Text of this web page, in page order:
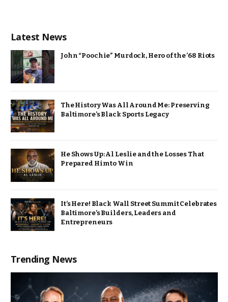
Latest News
John “Poochie” Murdock, Hero of the ’68 Riots
The History Was All Around Me: Preserving
Baltimore’s Black Sports Legacy
He Shows Up: Al Leslie and the Losses That
Prepared Him to Win
It’s Here! Black Wall Street Summit Celebrates
Baltimore’s Builders, Leaders and
Entrepreneurs
Trending News